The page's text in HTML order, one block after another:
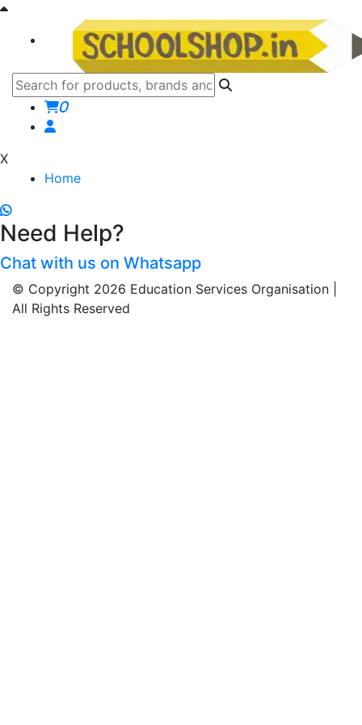
0
X
Home
Need Help?
Chat with us on Whatsapp
© Copyright 2026 Education Services Organisation |
All Rights Reserved